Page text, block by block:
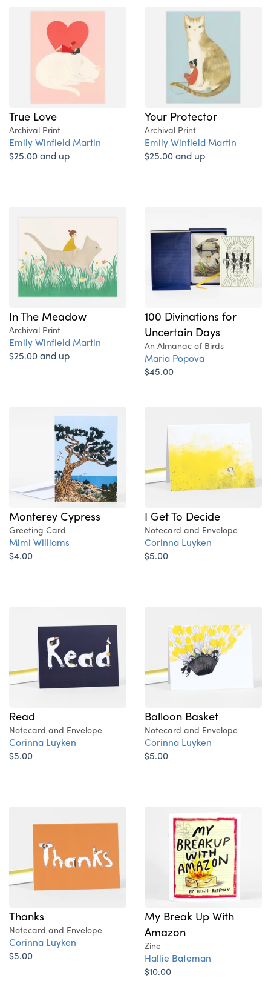
True Love
Archival Print
Emily Winfield Martin
$25.00 and up
Your Protector
Archival Print
Emily Winfield Martin
$25.00 and up
In The Meadow
Archival Print
Emily Winfield Martin
$25.00 and up
100 Divinations for
Uncertain Days
An Almanac of Birds
Maria Popova
$45.00
Monterey Cypress
Greeting Card
Mimi Williams
$4.00
I Get To Decide
Notecard and Envelope
Corinna Luyken
$5.00
Read
Notecard and Envelope
Corinna Luyken
$5.00
Balloon Basket
Notecard and Envelope
Corinna Luyken
$5.00
Thanks
Notecard and Envelope
Corinna Luyken
$5.00
My Break Up With
Amazon
Zine
Hallie Bateman
$10.00